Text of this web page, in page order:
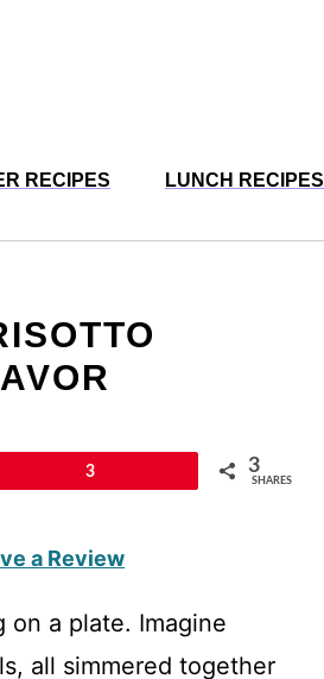
RECIPES LUNCH RECIPES
3 3
SHARES
a Review
on a plate. Imagine
all simmered together